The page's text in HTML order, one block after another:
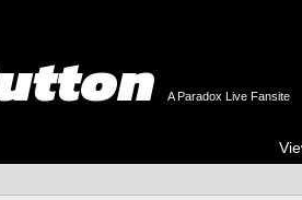
A Paradox Live Fansite